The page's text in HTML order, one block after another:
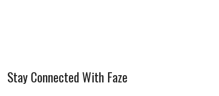
Stay Connected With Faze